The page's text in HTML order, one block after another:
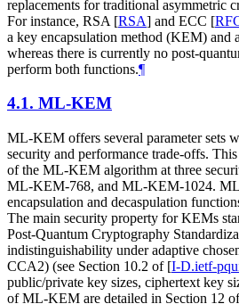
replacements for traditional asymmetric
For instance, RSA [RSA] and ECC [
a key encapsulation method (KEM) and
whereas there is currently no post-
perform both functions.¶
4.1. ML-KEM
ML-KEM offers several parameter sets
security and performance trade-offs.
of the ML-KEM algorithm at three
ML-KEM-768, and ML-KEM-1024.
encapsulation and decaspulation
The main security property for KEMs
Post-Quantum Cryptography
indistinguishability under adaptive
CCA2) (see Section 10.2 of [I-D.ietf-
public/private key sizes, ciphertext key
of ML-KEM are detailed in Section 12